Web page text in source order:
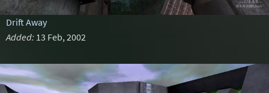
Drift Away
Added: 13 Feb, 2002